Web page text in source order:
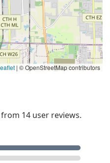
| © OpenStreetMap contributors
14 user reviews.